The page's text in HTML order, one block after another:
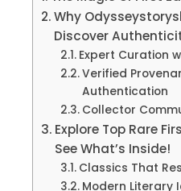
Why
Discover
Expert Curation
Verified
Authentication
Collector
Explore Top Rare
See What’s Inside!
Classics That
Modern Literary